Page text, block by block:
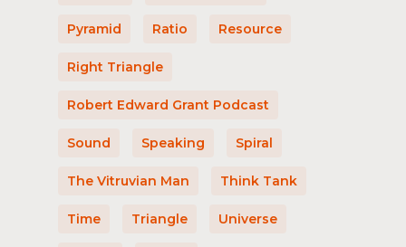
Pyramid Ratio Resource
Right Triangle
Robert Edward Grant Podcast
Sound Speaking Spiral
The Vitruvian Man Think Tank
Time Triangle Universe